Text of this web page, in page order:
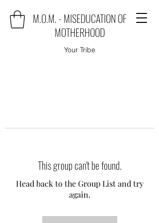
M.O.M. - MISEDUCATION OF
MOTHERHOOD
Your Tribe
This group can't be found.
Head back to the Group List and try
again.